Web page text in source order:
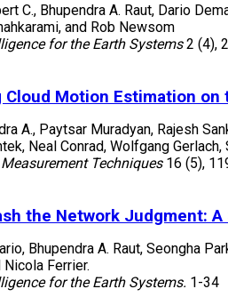
C., Bhupendra A. Raut, Dario
and Rob Newsom
for the Earth Systems 2 (4),
Cloud Motion Estimation on
A., Paytsar Muradyan, Rajesh
Neal Conrad, Wolfgang
Techniques 16 (5),
the Network Judgment:
Bhupendra A. Raut, Seongha
Ferrier.
for the Earth Systems. 1-34